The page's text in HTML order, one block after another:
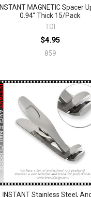
INSTANT MAGNETIC Spacer
0.94" Thick 15/Pack
TDI
$4.95
859
INSTANT Stainless Steel,